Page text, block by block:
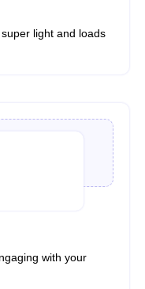
light and loads
with your